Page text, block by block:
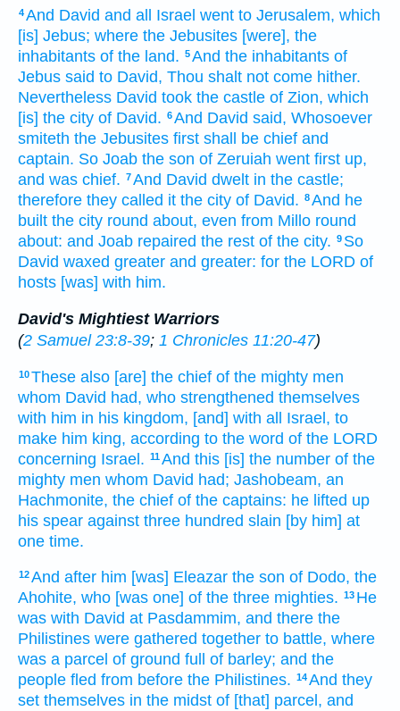
4And David and all Israel went to Jerusalem, which
[is] Jebus; where the Jebusites [were], the
inhabitants of the land. 5And the inhabitants of
Jebus said to David, Thou shalt not come hither.
Nevertheless David took the castle of Zion, which
[is] the city of David. 6And David said, Whosoever
smiteth the Jebusites first shall be chief and
captain. So Joab the son of Zeruiah went first up,
and was chief. 7And David dwelt in the castle;
therefore they called it the city of David. 8And he
built the city round about, even from Millo round
about: and Joab repaired the rest of the city. 9 So
David waxed greater and greater: for the LORD of
hosts [was] with him.
David's Mightiest Warriors
(2 Samuel 23:8-39; 1 Chronicles 11:20-47)
10These also [are] the chief of the mighty men
whom David had, who strengthened themselves
with him in his kingdom, [and] with all Israel, to
make him king, according to the word of the LORD
concerning Israel. 11And this [is] the number of the
mighty men whom David had; Jashobeam, an
Hachmonite, the chief of the captains: he lifted up
his spear against three hundred slain [by him] at
one time.
12And after him [was] Eleazar the son of Dodo, the
Ahohite, who [was one] of the three mighties. 13 He
was with David at Pasdammim, and there the
Philistines were gathered together to battle, where
was a parcel of ground full of barley; and the
people fled from before the Philistines. 14And they
set themselves in the midst of [that] parcel, and